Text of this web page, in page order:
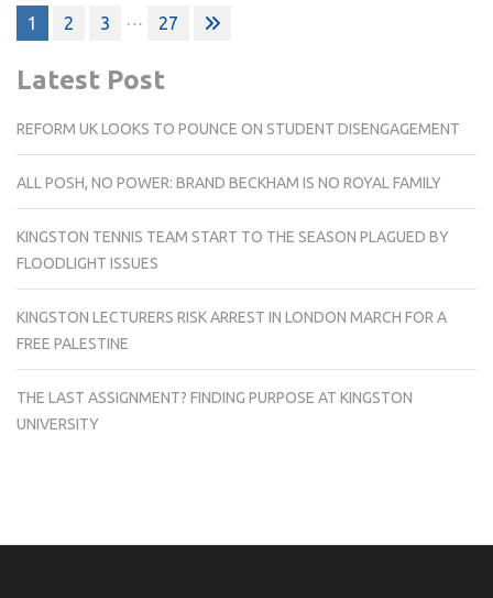
Posts
pagination
1 2 3 … 27
Latest Post
REFORM UK LOOKS TO POUNCE ON STUDENT DISENGAGEMENT
ALL POSH, NO POWER: BRAND BECKHAM IS NO ROYAL FAMILY
KINGSTON TENNIS TEAM START TO THE SEASON PLAGUED BY
FLOODLIGHT ISSUES
KINGSTON LECTURERS RISK ARREST IN LONDON MARCH FOR A
FREE PALESTINE
THE LAST ASSIGNMENT? FINDING PURPOSE AT KINGSTON
UNIVERSITY